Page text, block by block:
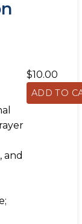
and
$10.00